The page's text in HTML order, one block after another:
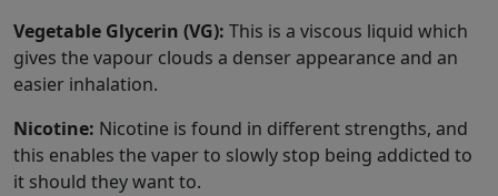
Vegetable Glycerin (VG): This is a viscous liquid which
gives the vapour clouds a denser appearance and an
easier inhalation.
Nicotine: Nicotine is found in different strengths, and
this enables the vaper to slowly stop being addicted to
it should they want to.